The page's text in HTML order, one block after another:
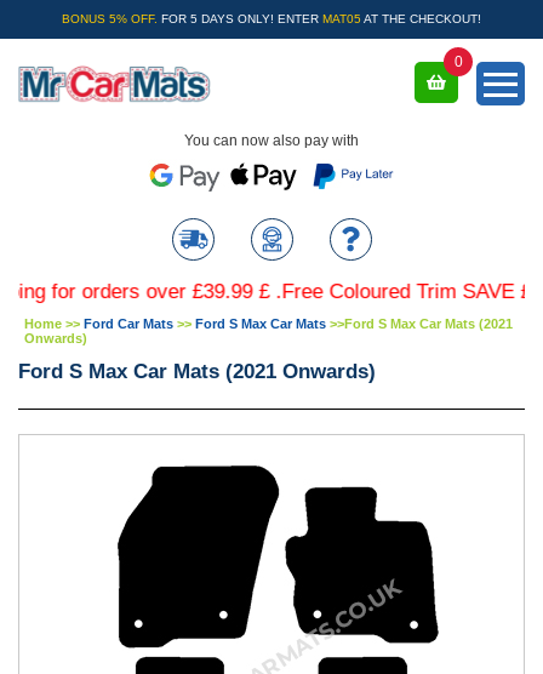
BONUS 5% OFF. FOR 5 DAYS ONLY! ENTER MAT05 AT THE CHECKOUT!
You can now also pay with
0
for orders over £39.99 £ .Free Coloured Trim SAVE £4.99
Home >> Ford Car Mats >> Ford S Max Car Mats >>Ford S Max Car Mats (2021
Onwards)
Ford S Max Car Mats (2021 Onwards)